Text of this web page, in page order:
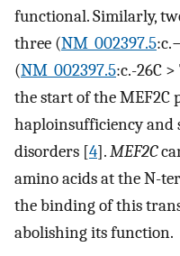
functional. Similarly,
three (NM_002397.5
(NM_002397.5:c.-26C
the start of the MEF2C
haploinsufficiency and
disorders [4].MEF2C
amino acids at the N-
the binding of this
abolishing its function.